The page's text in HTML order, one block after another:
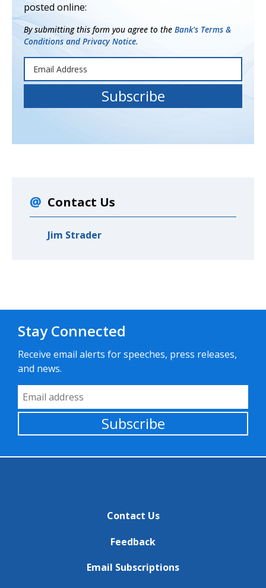
posted online:
By submitting this form you agree to the Bank's Terms &
Conditions and Privacy Notice.
Contact Us
Jim Strader
Stay Connected
Receive email alerts for speeches, press releases,
and news.
Email Address
Subscribe
Contact Us
Feedback
Email Subscriptions